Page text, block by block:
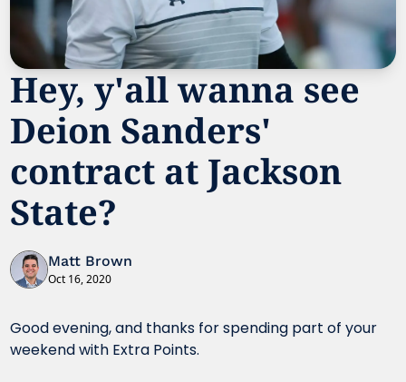
Hey, y'all wanna see
Deion Sanders'
contract at Jackson
State?
Matt Brown
Oct 16, 2020
Good evening, and thanks for spending part of your
weekend with Extra Points.